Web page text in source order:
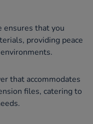
ensures that you
providing peace
that accommodates
files, catering to